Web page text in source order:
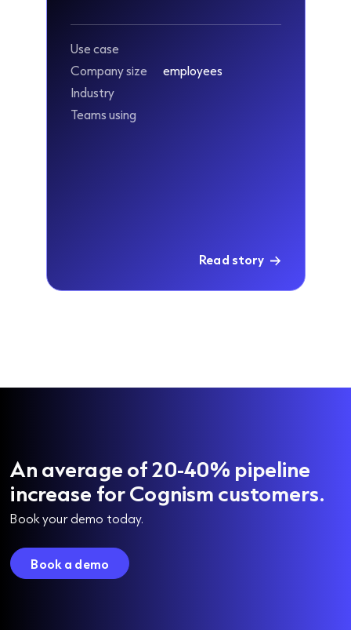
Use case
Company size
employees
Industry
Teams using
Read story
An average of 20-40% pipeline
increase for Cognism customers.
Book your demo today.
Book a demo